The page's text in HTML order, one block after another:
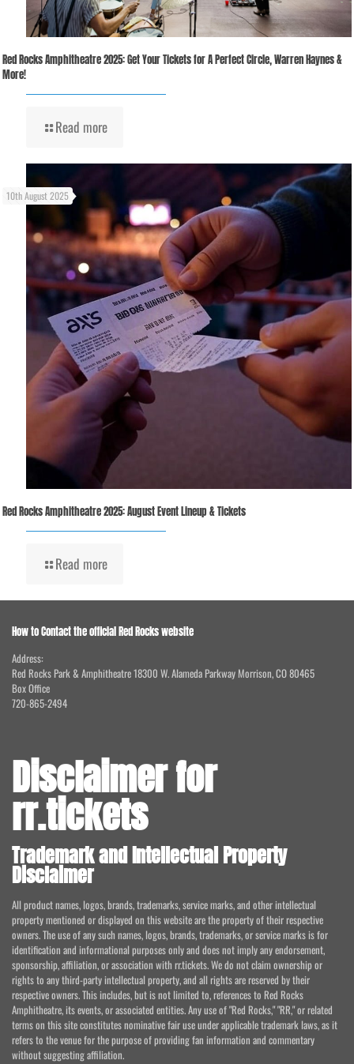
Red Rocks Amphitheatre 2025: Get Your Tickets for A Perfect Circle, Warren Haynes &
More!
Read more
10th August 2025
Red Rocks Amphitheatre 2025: August Event Lineup & Tickets
Read more
How to Contact the official Red Rocks website
Address:
Red Rocks Park & Amphitheatre 18300 W. Alameda Parkway Morrison, CO 80465
Box Office
720-865-2494
Disclaimer for
rr.tickets
Trademark and Intellectual Property
Disclaimer
All product names, logos, brands, trademarks, service marks, and other intellectual
property mentioned or displayed on this website are the property of their respective
owners. The use of any such names, logos, brands, trademarks, or service marks is for
identification and informational purposes only and does not imply any endorsement,
sponsorship, affiliation, or association with rr.tickets. We do not claim ownership or
rights to any third-party intellectual property, and all rights are reserved by their
respective owners. This includes, but is not limited to, references to Red Rocks
Amphitheatre, its events, or associated entities. Any use of "Red Rocks," "RR," or related
terms on this site constitutes nominative fair use under applicable trademark laws, as it
refers to the venue for the purpose of providing fan information and commentary
without suggesting affiliation.